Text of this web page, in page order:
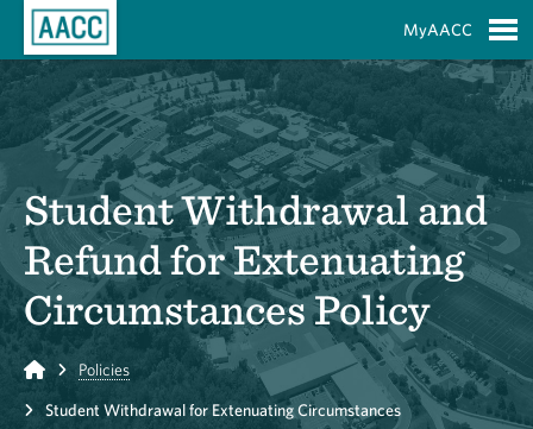
MyAACC
Student Withdrawal and
Refund for Extenuating
Circumstances Policy
Home Policies
Student Withdrawal for Extenuating Circumstances